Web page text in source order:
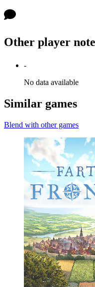
Other player
-
No data available
Similar games
Blend with other games